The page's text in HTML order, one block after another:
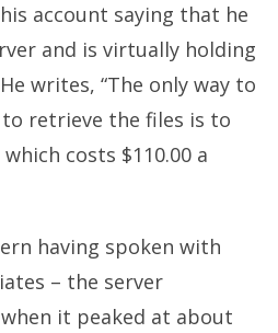
account saying that he
and is virtually holding
writes, “The only way to
retrieve the files is to
costs $110.00 a
having spoken with
– the server
when it peaked at about